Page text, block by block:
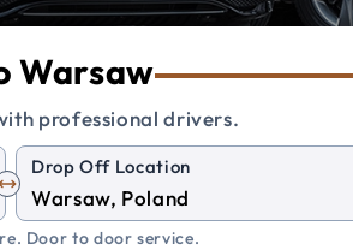
Warsaw
professional drivers.
Drop Off Location
Door to door service.